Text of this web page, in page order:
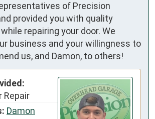
of Precision
provided you with quality
repairing your door. We
business and your willingness to
us, and Damon, to others!
Repair
Damon